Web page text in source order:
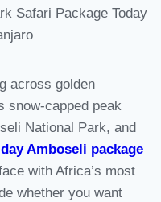
Safari Package Today
across golden
snow-capped peak
National Park, and
Amboseli package
with Africa’s most
whether you want